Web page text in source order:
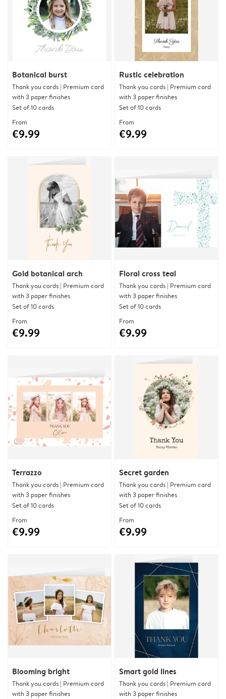
Botanical burst
Thank you cards | Premium card
with 3 paper finishes
Set of 10 cards
From
€9.99
Rustic celebration
Thank you cards | Premium card
with 3 paper finishes
Set of 10 cards
From
€9.99
Gold botanical arch
Thank you cards | Premium card
with 3 paper finishes
Set of 10 cards
From
€9.99
Floral cross teal
Thank you cards | Premium card
with 3 paper finishes
Set of 10 cards
From
€9.99
Terrazzo
Thank you cards | Premium card
with 3 paper finishes
Set of 10 cards
From
€9.99
Secret garden
Thank you cards | Premium card
with 3 paper finishes
Set of 10 cards
From
€9.99
Blooming bright
Thank you cards | Premium card
with 3 paper finishes
Smart gold lines
Thank you cards | Premium card
with 3 paper finishes